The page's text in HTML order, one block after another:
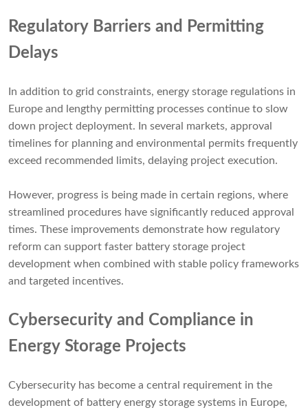
Regulatory Barriers and Permitting
Delays
In addition to grid constraints, energy storage regulations in
Europe and lengthy permitting processes continue to slow
down project deployment. In several markets, approval
timelines for planning and environmental permits frequently
exceed recommended limits, delaying project execution.
However, progress is being made in certain regions, where
streamlined procedures have significantly reduced approval
times. These improvements demonstrate how regulatory
reform can support faster battery storage project
development when combined with stable policy frameworks
and targeted incentives.
Cybersecurity and Compliance in
Energy Storage Projects
Cybersecurity has become a central requirement in the
development of battery energy storage systems in Europe,